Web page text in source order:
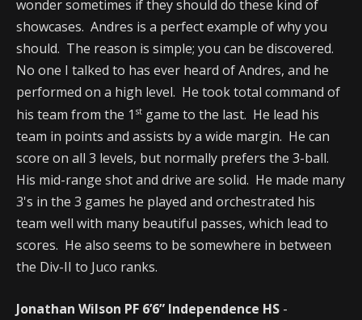
wonder sometimes if they should do these kind of
showcases. Andres is a perfect example of why you
should. The reason is simple; you can be discovered.
No one I talked to has ever heard of Andres, and he
performed on a high level. He took total command of
his team from the 1 st game to the last. He lead his
team in points and assists by a wide margin. He can
score on all 3 levels, but normally prefers the 3-ball.
His mid-range shot and drive are solid. He made many
3's in the 3 games he played and orchestrated his
team well with many beautiful passes, which lead to
scores. He also seems to be somewhere in between
the Div-II to Juco ranks.
Jonathan Wilson PF 6’6” Independence HS -